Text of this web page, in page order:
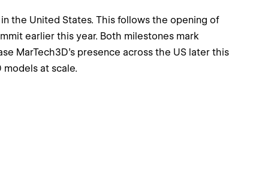
the United States. This follows the opening of
earlier this year. Both milestones mark
MarTech3D’s presence across the US later this
at scale.